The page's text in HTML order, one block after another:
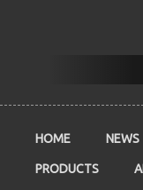
HOME NEWS
PRODUCTS